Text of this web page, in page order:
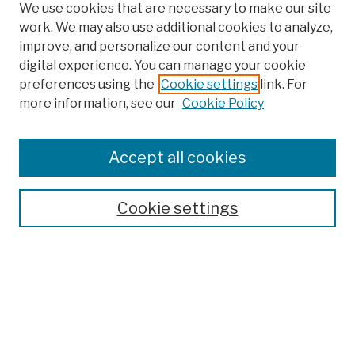
Colleges, Schools, Centers
Publications and Research
Theses, Dissertations, and Capstones
Open Educational Resources
We use cookies that are necessary to make our site
work. We may also use additional cookies to analyze,
improve, and personalize our content and your
digital experience. You can manage your cookie
preferences using the Cookie settings link. For
more information, see our Cookie Policy
Cookie settings
Accept all cookies